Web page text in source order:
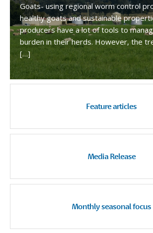
Goats- using regional worm control
healthy goats and sustainable
producers have a lot of tools to
burden in their herds. However, the
[…]
Feature articles
Media Release
Monthly seasonal focus